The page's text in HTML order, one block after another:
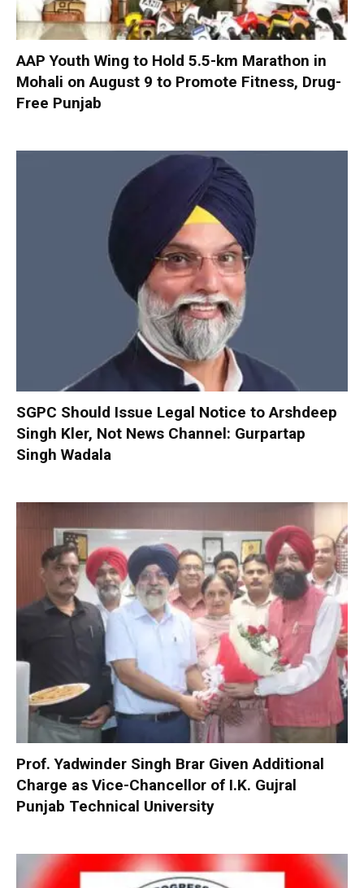
AAP Youth Wing to Hold 5.5-km Marathon in
Mohali on August 9 to Promote Fitness, Drug-
Free Punjab
SGPC Should Issue Legal Notice to Arshdeep
Singh Kler, Not News Channel: Gurpartap
Singh Wadala
Prof. Yadwinder Singh Brar Given Additional
Charge as Vice-Chancellor of I.K. Gujral
Punjab Technical University